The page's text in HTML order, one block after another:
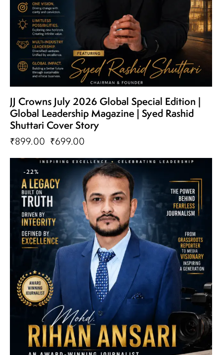
JJ Crowns July 2026 Global Special Edition |
Global Leadership Magazine | Syed Rashid
Shuttari Cover Story
₹899.00 ₹699.00
-22%